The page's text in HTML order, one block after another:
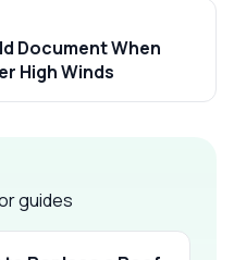
Document When
High Winds
guides